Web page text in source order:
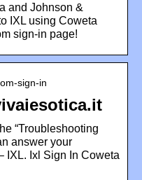
and Johnson &
IXL using Coweta
sign-in page!
sign-in
“Troubleshooting
answer your
IXL. Ixl Sign In Coweta